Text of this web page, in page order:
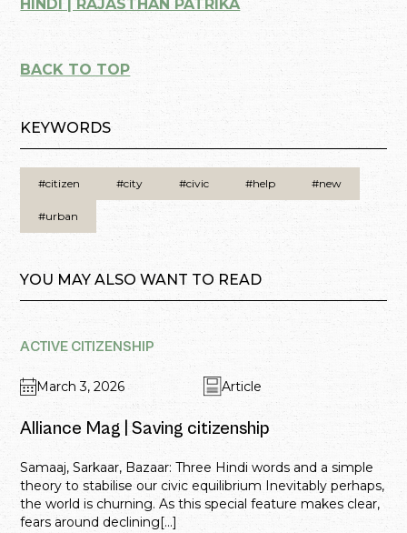
HINDI | RAJASTHAN PATRIKA
BACK TO TOP
KEYWORDS
#citizen #city #civic #help #new
#urban
YOU MAY ALSO WANT TO READ
ACTIVE CITIZENSHIP
March 3, 2026 Article
Alliance Mag | Saving citizenship
Samaaj, Sarkaar, Bazaar: Three Hindi words and a simple
theory to stabilise our civic equilibrium Inevitably perhaps,
the world is churning. As this special feature makes clear,
fears around declining[...]